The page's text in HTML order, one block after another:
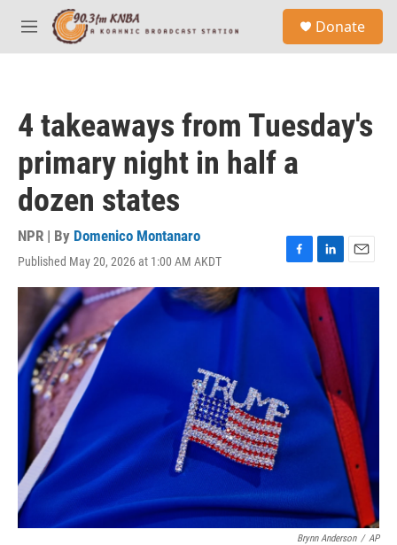
Skip to main content
M
e
Donate
4 takeaways from Tuesday's
primary night in half a
dozen states
NPR | By Domenico Montanaro
Published May 20, 2026 at 1:00 AM AKDT
F
a
c
L
i
k
e
d
I
n
E
m
Brynn Anderson / AP